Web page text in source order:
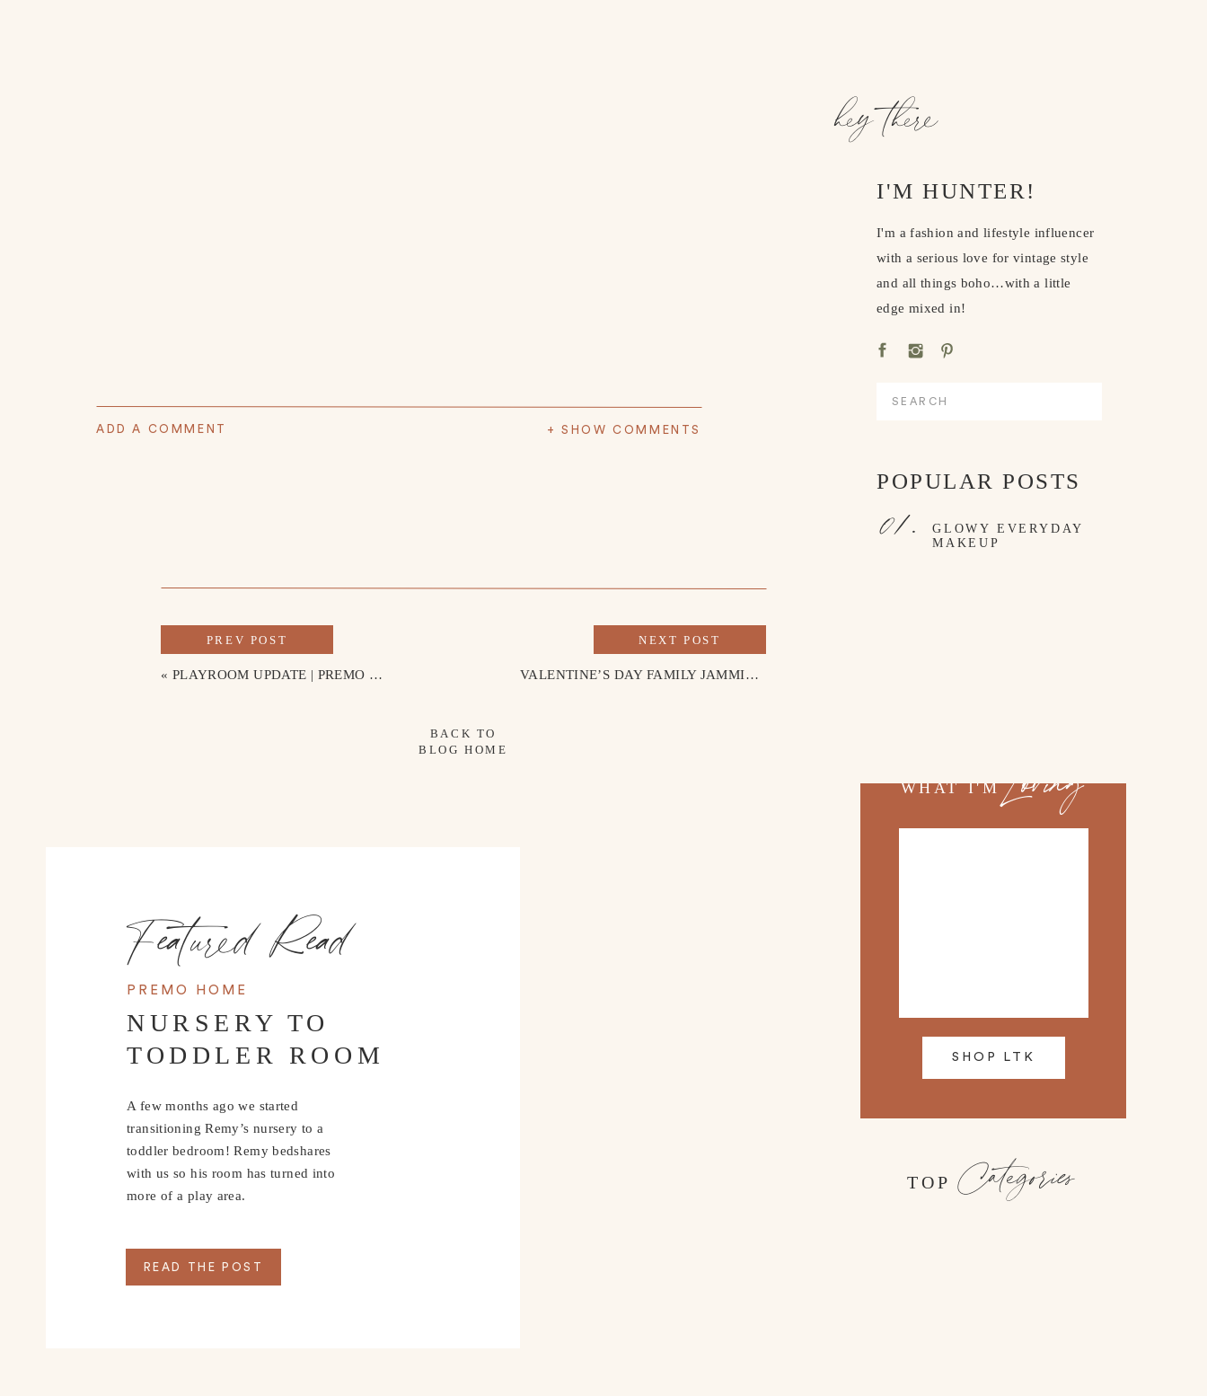
I'M HUNTER!
Search
I'm a fashion and lifestyle influencer
with a serious love for vintage style
and all things boho…with a little
edge mixed in!
hey there
WHAT I'MLoving
SHOP LTK
TOP Categories
POPULAR POSTS
GLOWY EVERYDAY
MAKEUP
01.
+ SHOW COMMENTS
ADD A COMMENT
VALENTINE’S DAY FAMILY JAMMIES
« PLAYROOM UPDATE | PREMO HOME
PREV POST NEXT POST
BACK TO
BLOG HOME
PREMO HOME
NURSERY TO
TODDLER ROOM
A few months ago we started
transitioning Remy’s nursery to a
toddler bedroom! Remy bedshares
with us so his room has turned into
more of a play area.
READ THE POST
Featured Read